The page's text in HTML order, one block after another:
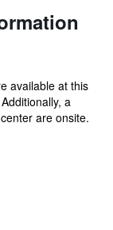
available at this
a
are onsite.